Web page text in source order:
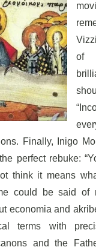
of
Finally, Inigo
perfect rebuke:
think it means
could be said of
economia and
terms with
and the